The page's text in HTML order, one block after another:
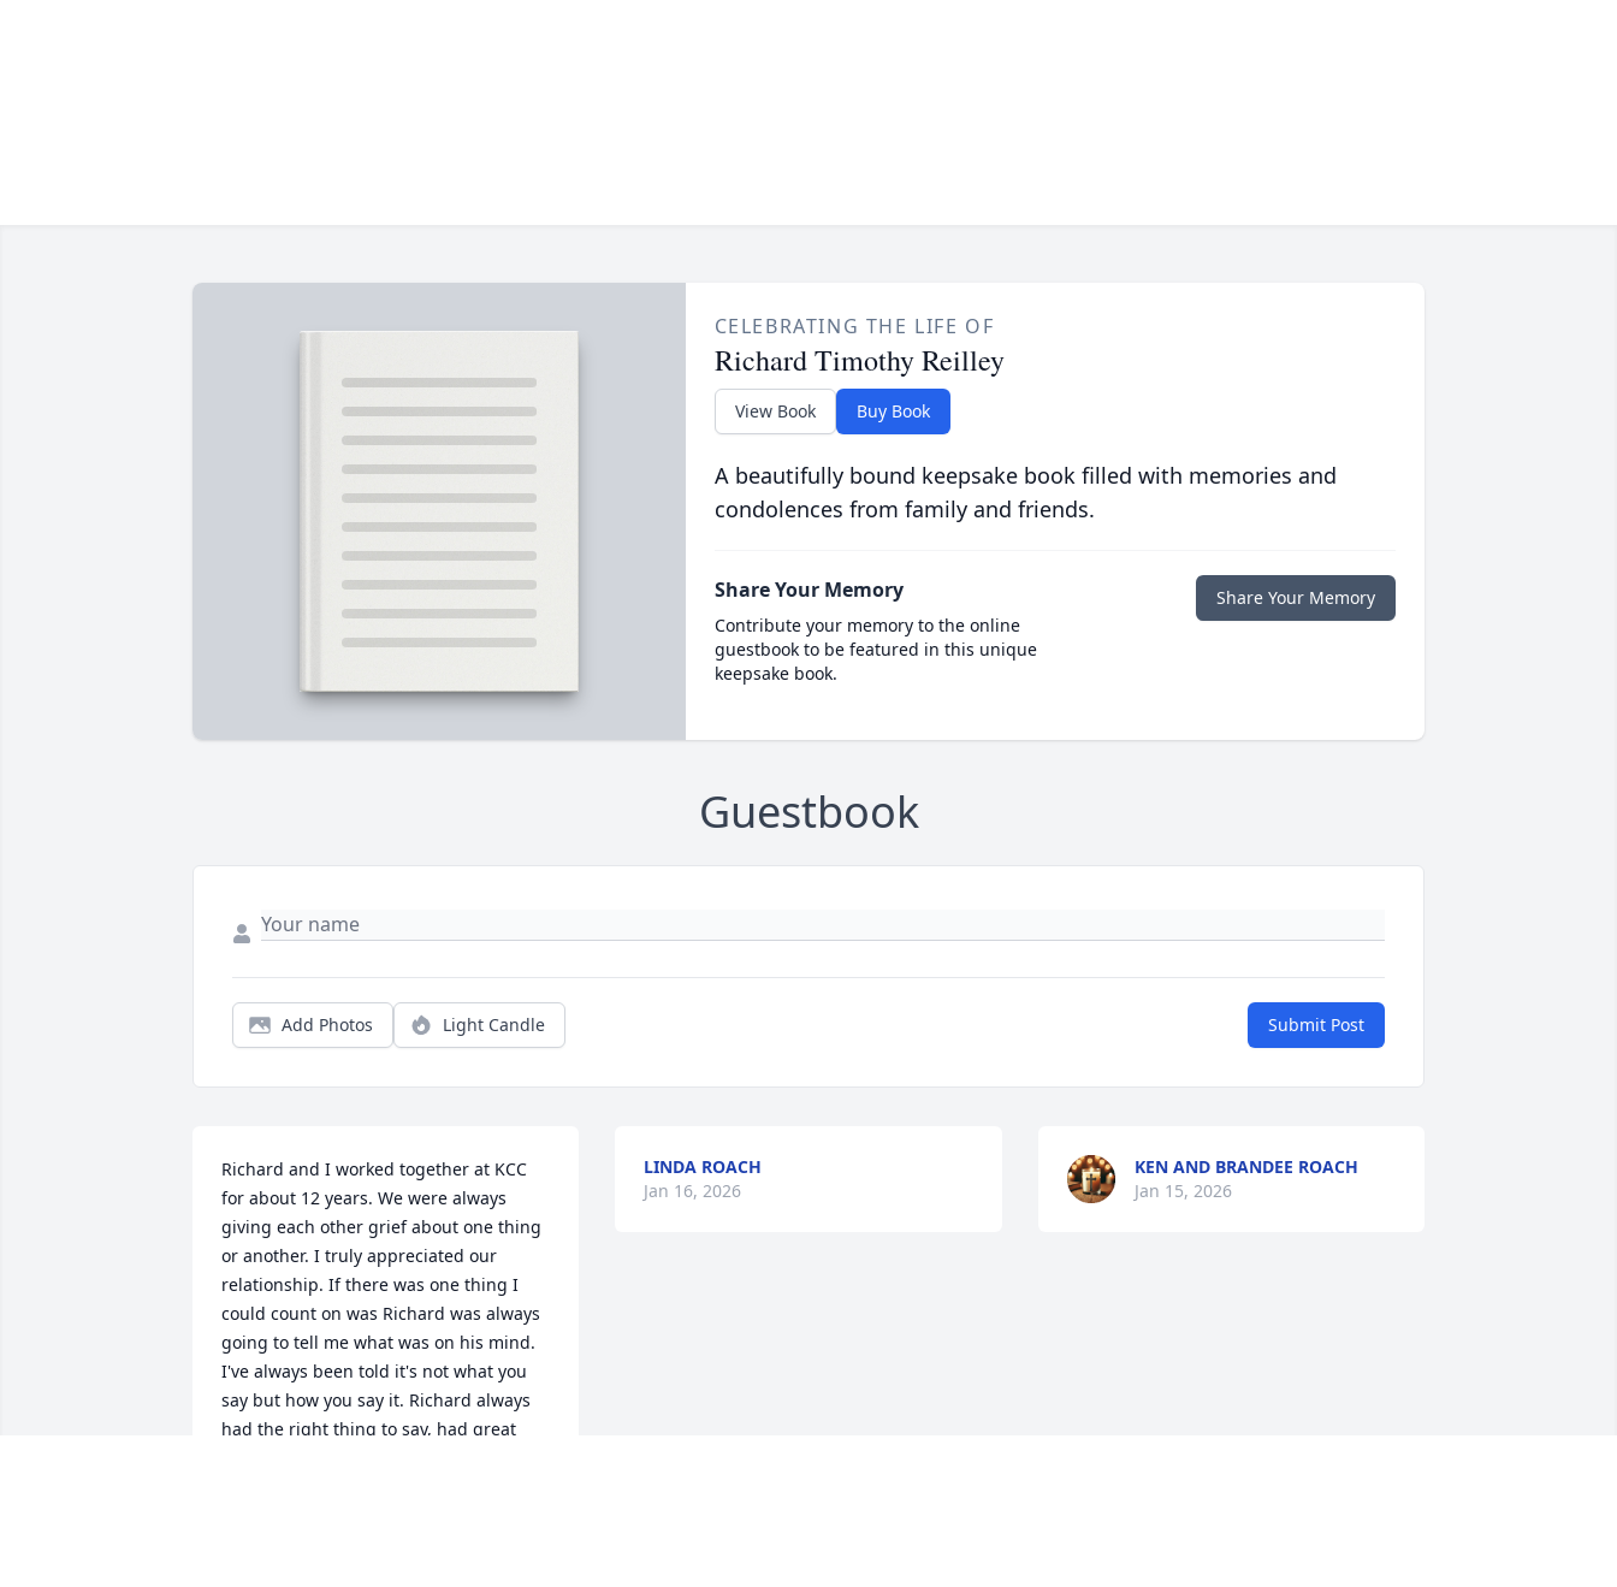
CELEBRATING THE LIFE OF
Richard Timothy Reilley
View Book Buy Book
A beautifully bound keepsake book filled with memories and
condolences from family and friends.
Share Your Memory
Contribute your memory to the online
guestbook to be featured in this unique
keepsake book.
Share Your Memory
Guestbook
Add Photos Light Candle Submit Post
Richard and I worked together at KCC
for about 12 years. We were always
giving each other grief about one thing
or another. I truly appreciated our
relationship. If there was one thing I
could count on was Richard was always
going to tell me what was on his mind.
I've always been told it's not what you
say but how you say it. Richard always
had the right thing to say, had great
LINDA ROACH
Jan 16, 2026
KEN AND BRANDEE ROACH
Jan 15, 2026